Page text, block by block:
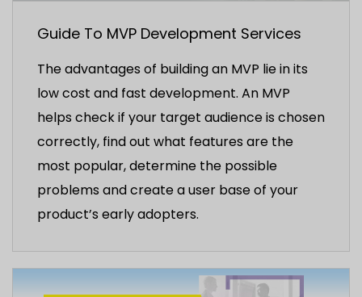
Guide To MVP Development Services
The advantages of building an MVP lie in its
low cost and fast development. An MVP
helps check if your target audience is chosen
correctly, find out what features are the
most popular, determine the possible
problems and create a user base of your
product’s early adopters.